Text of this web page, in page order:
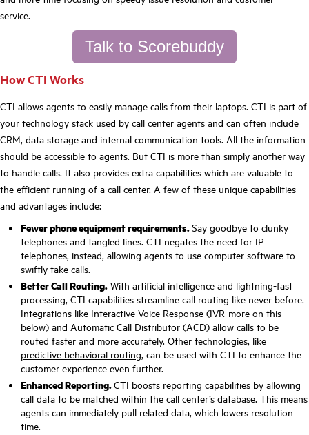
service.
Talk to Scorebuddy
How CTI Works
CTI allows agents to easily manage calls from their laptops. CTI is part of
your technology stack used by call center agents and can often include
CRM, data storage and internal communication tools. All the information
should be accessible to agents. But CTI is more than simply another way
to handle calls. It also provides extra capabilities which are valuable to
the efficient running of a call center. A few of these unique capabilities
and advantages include:
Fewer phone equipment requirements.Say goodbye to clunky
telephones and tangled lines. CTI negates the need for IP
telephones, instead, allowing agents to use computer software to
swiftly take calls.
Better Call Routing. With artificial intelligence and lightning-fast
processing, CTI capabilities streamline call routing like never before.
Integrations like Interactive Voice Response (IVR-more on this
below) and Automatic Call Distributor (ACD) allow calls to be
routed faster and more accurately. Other technologies, like
predictive behavioral routing, can be used with CTI to enhance the
customer experience even further.
Enhanced Reporting.CTI boosts reporting capabilities by allowing
call data to be matched within the call center’s database. This means
agents can immediately pull related data, which lowers resolution
time.